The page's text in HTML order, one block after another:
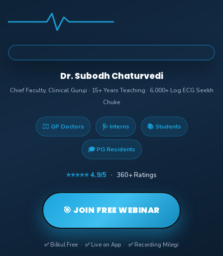
Dr. Subodh Chaturvedi
Chief Faculty, Clinical Guruji · 15+ Years Teaching · 6,000+ Log ECG Seekh
Chuke
👨‍⚕️ GP Doctors 🩺 Interns 📚 Students
🎓 PG Residents
⭐⭐⭐⭐⭐ 4.9/5 · 360+ Ratings
🎯 JOIN FREE WEBINAR
✅ Bilkul Free · ✅ Live on App · ✅ Recording Milegi